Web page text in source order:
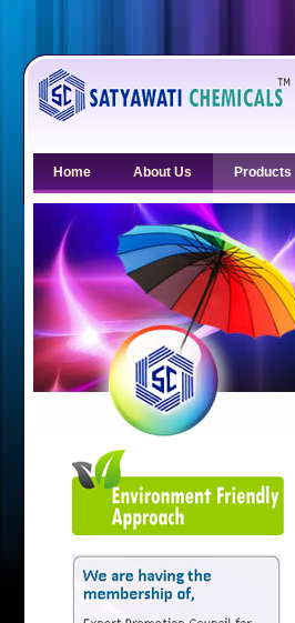
Home About Us Products